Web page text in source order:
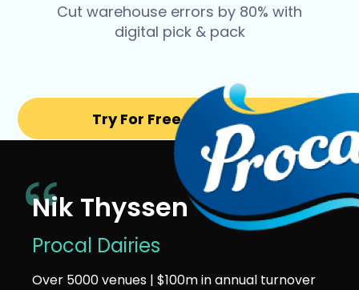
Cut warehouse errors by 80% with
digital pick & pack
Try For Free for 14 days
Nik Thyssen
Procal Dairies
Over 5000 venues | $100m in annual turnover